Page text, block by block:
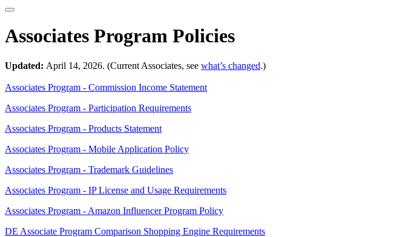
Associates Program Policies
Updated: April 14, 2026. (Current Associates, see what’s changed.)
Associates Program - Commission Income Statement
Associates Program - Participation Requirements
Associates Program - Products Statement
Associates Program - Mobile Application Policy
Associates Program - Trademark Guidelines
Associates Program - IP License and Usage Requirements
Associates Program - Amazon Influencer Program Policy
DE Associate Program Comparison Shopping Engine Requirements